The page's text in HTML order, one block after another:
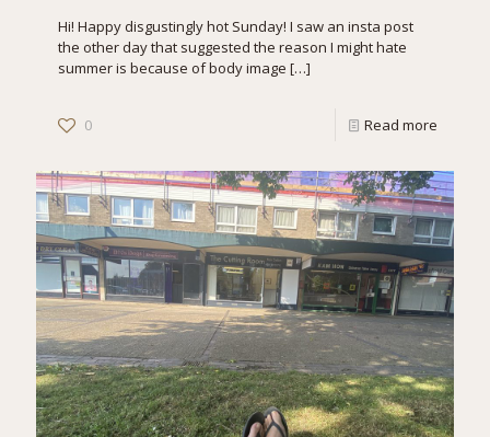
Hi! Happy disgustingly hot Sunday! I saw an insta post
the other day that suggested the reason I might hate
summer is because of body image […]
0 Read more